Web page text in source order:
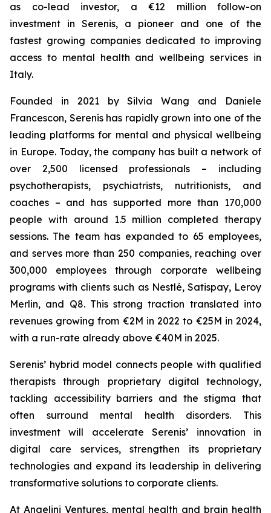
as co-lead investor, a €12 million follow-on
investment in Serenis, a pioneer and one of the
fastest growing companies dedicated to improving
access to mental health and wellbeing services in
Italy.
Founded in 2021 by Silvia Wang and Daniele
Francescon, Serenis has rapidly grown into one of the
leading platforms for mental and physical wellbeing
in Europe. Today, the company has built a network of
over 2,500 licensed professionals – including
psychotherapists, psychiatrists, nutritionists, and
coaches – and has supported more than 170,000
people with around 1.5 million completed therapy
sessions. The team has expanded to 65 employees,
and serves more than 250 companies, reaching over
300,000 employees through corporate wellbeing
programs with clients such as Nestlé, Satispay, Leroy
Merlin, and Q8. This strong traction translated into
revenues growing from €2M in 2022 to €25M in 2024,
with a run-rate already above €40M in 2025.
Serenis’ hybrid model connects people with qualified
therapists through proprietary digital technology,
tackling accessibility barriers and the stigma that
often surround mental health disorders. This
investment will accelerate Serenis’ innovation in
digital care services, strengthen its proprietary
technologies and expand its leadership in delivering
transformative solutions to corporate clients.
At Angelini Ventures, mental health and brain health